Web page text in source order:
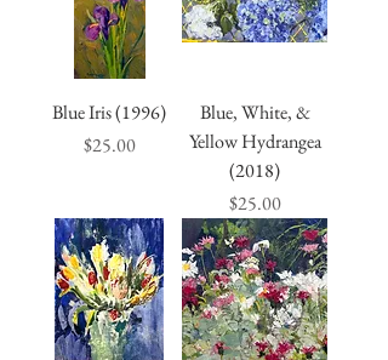
Blue Iris (1996)
Price
$25.00
Blue, White, &
Yellow Hydrangea
(2018)
Price
$25.00